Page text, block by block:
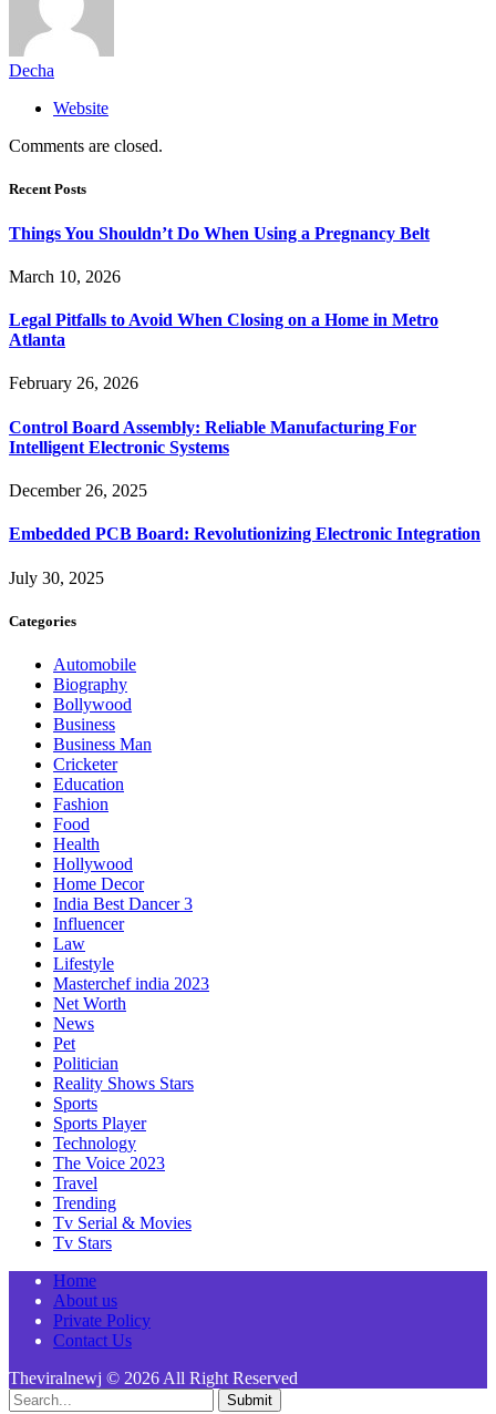
Decha
Website
Comments are closed.
Recent Posts
Things You Shouldn’t Do When Using a Pregnancy Belt
March 10, 2026
Legal Pitfalls to Avoid When Closing on a Home in Metro
Atlanta
February 26, 2026
Control Board Assembly: Reliable Manufacturing For
Intelligent Electronic Systems
December 26, 2025
Embedded PCB Board: Revolutionizing Electronic Integration
July 30, 2025
Categories
Automobile
Biography
Bollywood
Business
Business Man
Cricketer
Education
Fashion
Food
Health
Hollywood
Home Decor
India Best Dancer 3
Influencer
Law
Lifestyle
Masterchef india 2023
Net Worth
News
Pet
Politician
Reality Shows Stars
Sports
Sports Player
Technology
The Voice 2023
Travel
Trending
Tv Serial & Movies
Tv Stars
Home
About us
Private Policy
Contact Us
Theviralnewj © 2026 All Right Reserved
Submit